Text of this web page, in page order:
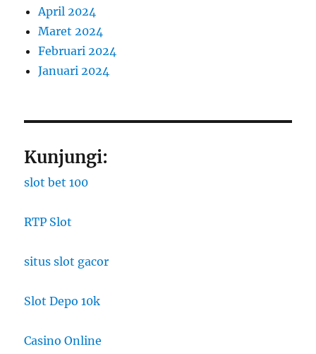
April 2024
Maret 2024
Februari 2024
Januari 2024
Kunjungi:
slot bet 100
RTP Slot
situs slot gacor
Slot Depo 10k
Casino Online